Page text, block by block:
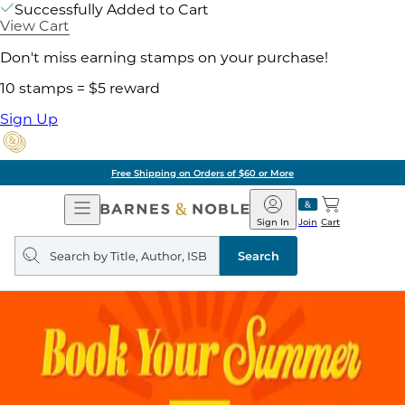
Successfully Added to Cart
View Cart
Don't miss earning stamps on your purchase!
10 stamps = $5 reward
Sign Up
Free Shipping on Orders of $60 or More
Open
Navigation
Barnes
&
Noble
Join
Sign In Cart
Search
query
Search